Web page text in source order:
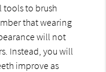
tools to brush
that wearing
will not
Instead, you will
improve as